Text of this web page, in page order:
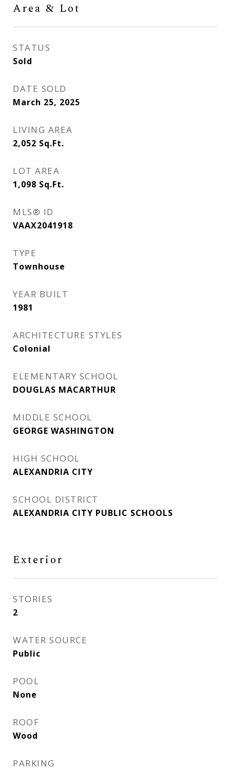
Area & Lot
STATUS
Sold
DATE SOLD
March 25, 2025
LIVING AREA
2,052 Sq.Ft.
LOT AREA
1,098 Sq.Ft.
MLS® ID
VAAX2041918
TYPE
Townhouse
YEAR BUILT
1981
ARCHITECTURE STYLES
Colonial
ELEMENTARY SCHOOL
DOUGLAS MACARTHUR
MIDDLE SCHOOL
GEORGE WASHINGTON
HIGH SCHOOL
ALEXANDRIA CITY
SCHOOL DISTRICT
ALEXANDRIA CITY PUBLIC SCHOOLS
Exterior
STORIES
2
WATER SOURCE
Public
POOL
None
ROOF
Wood
PARKING